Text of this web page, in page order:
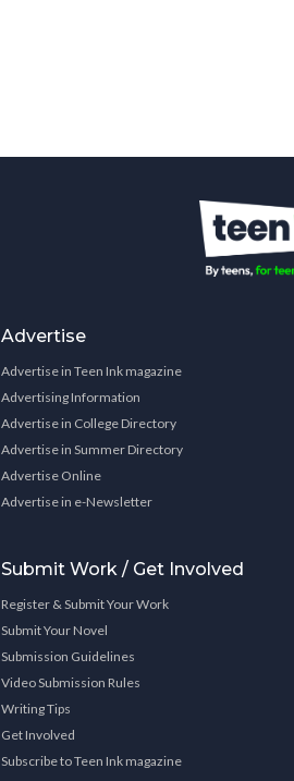
Advertise
Advertise in Teen Ink magazine
Advertising Information
Advertise in College Directory
Advertise in Summer Directory
Advertise Online
Advertise in e-Newsletter
Submit Work / Get Involved
Register & Submit Your Work
Submit Your Novel
Submission Guidelines
Video Submission Rules
Writing Tips
Get Involved
Subscribe to Teen Ink magazine